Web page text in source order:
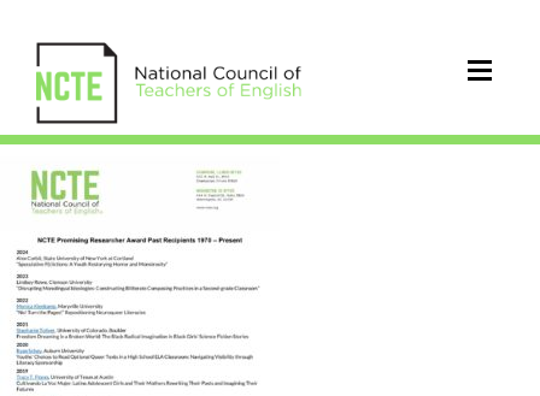
PRA_Winner_History